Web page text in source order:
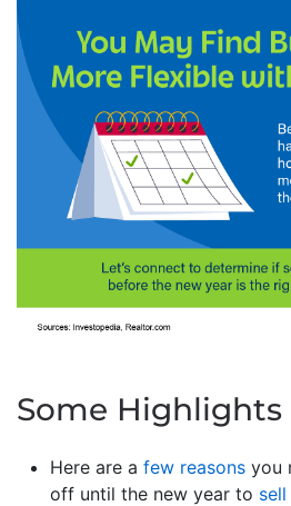
Some Highlights
Here are a few reasons you
off until the new year to